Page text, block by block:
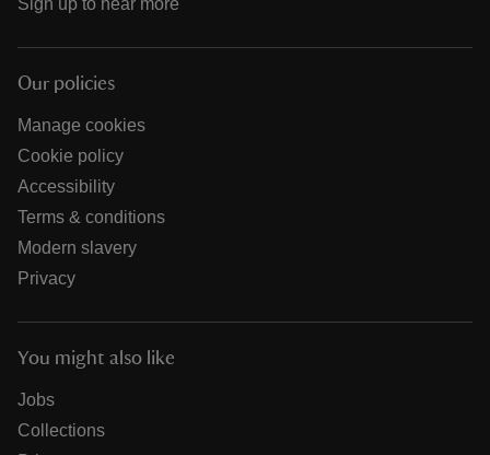
Sign up to hear more
Our policies
Manage cookies
Cookie policy
Accessibility
Terms & conditions
Modern slavery
Privacy
You might also like
Jobs
Collections